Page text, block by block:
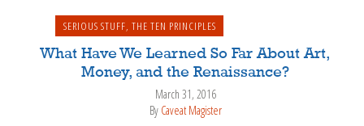
SERIOUS STUFF, THE TEN PRINCIPLES
What Have We Learned So Far About Art,
Money, and the Renaissance?
March 31, 2016
By Caveat Magister